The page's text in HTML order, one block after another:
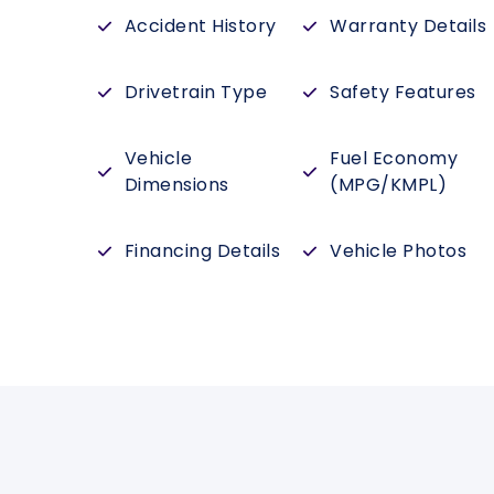
Accident History Warranty Details
Drivetrain Type Safety Features
Vehicle
Dimensions
Fuel Economy
(MPG/KMPL)
Financing Details Vehicle Photos